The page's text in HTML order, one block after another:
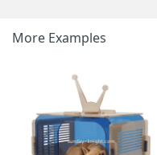
More Examples